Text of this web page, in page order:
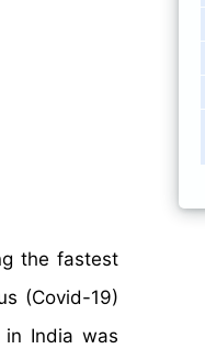
the fastest
(Covid-19)
India was